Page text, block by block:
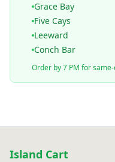
Grace Bay
Five Cays
Leeward
Conch Bar
Order by 7 PM for
Island Cart